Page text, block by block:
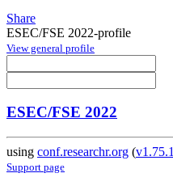
Share
ESEC/FSE 2022-profile
View general profile
ESEC/FSE 2022
using conf.researchr.org (v1.75.1
Support page